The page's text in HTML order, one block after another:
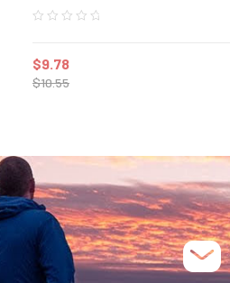
$10.55
$9.78